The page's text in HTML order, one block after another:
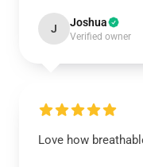
J Joshua
Verified owner
Love how